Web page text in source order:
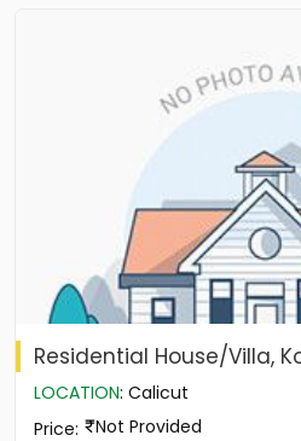
Residential House/Villa,
LOCATION: Calicut
Price: Not Provided